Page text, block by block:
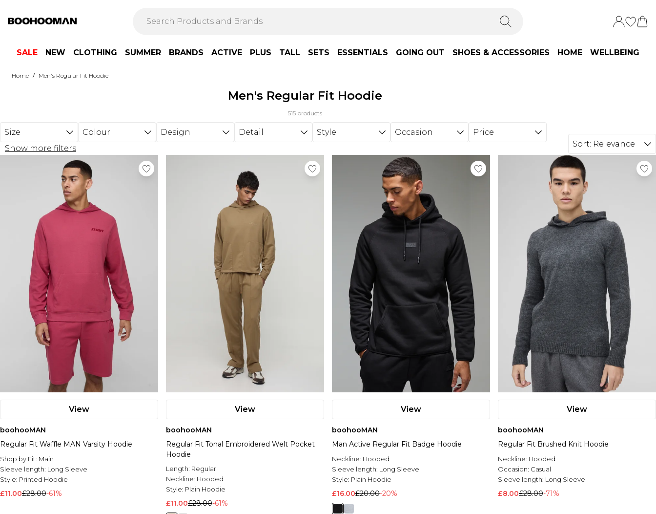
SALE NEW CLOTHING SUMMER BRANDS ACTIVE PLUS TALL SETS ESSENTIALS GOING OUT SHOES & ACCESSORIES HOME WELLBEING
Home / Men's Regular Fit Hoodie
Men's Regular Fit Hoodie
515 products
Size Colour Design Detail Style Occasion
Price
Show more filters
Sort: Relevance
View
boohooMAN
Regular Fit Waffle MAN Varsity Hoodie
Shop by Fit: Main
Sleeve length: Long Sleeve
Style: Printed Hoodie
£11.00£28.00-61%
View
boohooMAN
Regular Fit Tonal Embroidered Welt Pocket
Hoodie
Length: Regular
Neckline: Hooded
Style: Plain Hoodie
£11.00£28.00-61%
View
boohooMAN
Man Active Regular Fit Badge Hoodie
Neckline: Hooded
Sleeve length: Long Sleeve
Style: Plain Hoodie
£16.00£20.00-20%
View
boohooMAN
Regular Fit Brushed Knit Hoodie
Neckline: Hooded
Occasion: Casual
Sleeve length: Long Sleeve
£8.00£28.00-71%